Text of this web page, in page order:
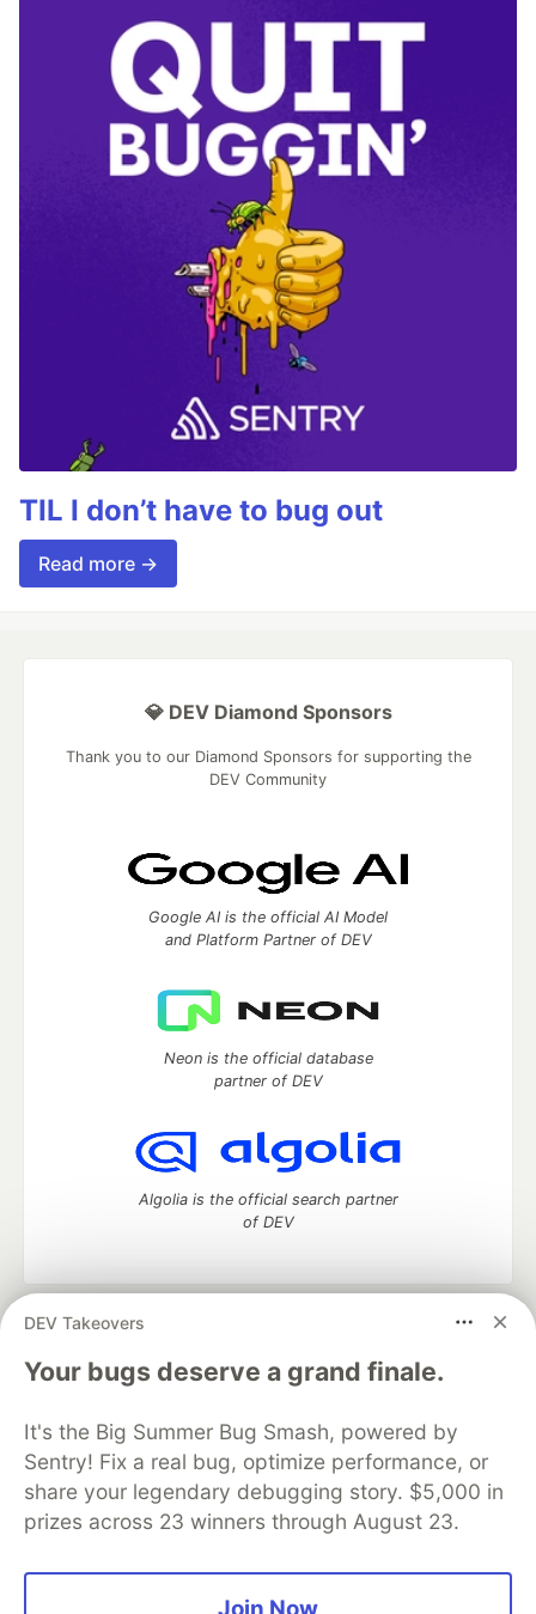
TIL I don’t have to bug out
Read more →
DEV Takeovers
Your bugs deserve a grand finale.
It's the Big Summer Bug Smash, powered by
Sentry! Fix a real bug, optimize performance, or
share your legendary debugging story. $5,000 in
prizes across 23 winners through August 23.
💎 DEV Diamond Sponsors
Thank you to our Diamond Sponsors for supporting the
DEV Community
Google AI is the official AI Model
and Platform Partner of DEV
Neon is the official database
partner of DEV
Algolia is the official search partner
of DEV
DEV Community
— A space to discuss and keep up software
development and manage your software career
Home
DEV Challenges DEV++
Videos
Organization Accounts
DEV Showcase About
Contact
Free Postgres Database
DEV Shop
MLH
Code of Conduct
Privacy Policy
Terms of Use
Built on
— the open sourcesoftware that powers
and other inclusive communities.